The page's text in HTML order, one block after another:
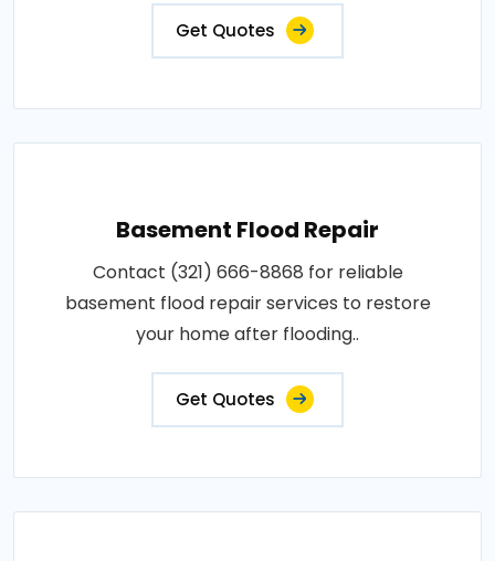
Get Quotes
Basement Flood Repair
Contact (321) 666-8868 for reliable
basement flood repair services to restore
your home after flooding..
Get Quotes